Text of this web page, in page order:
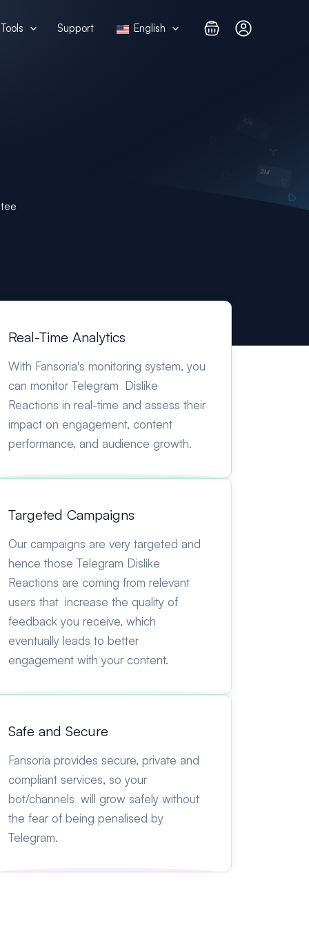
Support English
Real-Time Analytics
With Fansoria's monitoring system, you
can monitor Telegram Dislike
Reactions in real-time and assess their
impact on engagement, content
performance, and audience growth.
Targeted Campaigns
Our campaigns are very targeted and
hence those Telegram Dislike
Reactions are coming from relevant
users that increase the quality of
feedback you receive, which
eventually leads to better
engagement with your content.
Safe and Secure
Fansoria provides secure, private and
compliant services, so your
bot/channels will grow safely without
the fear of being penalised by
Telegram.